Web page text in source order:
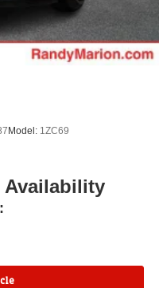
Model: 1ZC69
Availability